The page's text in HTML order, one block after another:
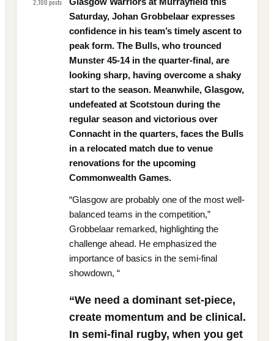
Saturday, Johan Grobbelaar expresses
confidence in his team’s timely ascent to
peak form. The Bulls, who trounced
Munster 45-14 in the quarter-final, are
looking sharp, having overcome a shaky
start to the season. Meanwhile, Glasgow,
undefeated at Scotstoun during the
regular season and victorious over
Connacht in the quarters, faces the Bulls
in a relocated match due to venue
renovations for the upcoming
Commonwealth Games.
“Glasgow are probably one of the most well-
balanced teams in the competition,”
Grobbelaar remarked, highlighting the
challenge ahead. He emphasized the
importance of basics in the semi-final
showdown, “
“We need a dominant set-piece,
create momentum and be clinical.
In semi-final rugby, when you get